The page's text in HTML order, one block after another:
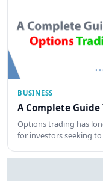
BUSINESS
A Complete
Options trading has
for investors seeking